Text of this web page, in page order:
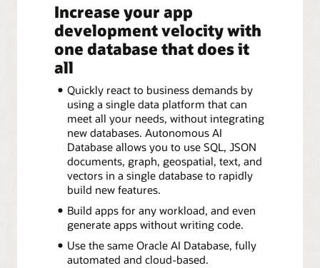
Increase your app
development velocity with
one database that does it
all
Quickly react to business demands by
using a single data platform that can
meet all your needs, without integrating
new databases. Autonomous AI
Database allows you to use SQL, JSON
documents, graph, geospatial, text, and
vectors in a single database to rapidly
build new features.
Build apps for any workload, and even
generate apps without writing code.
Use the same Oracle AI Database, fully
automated and cloud-based.